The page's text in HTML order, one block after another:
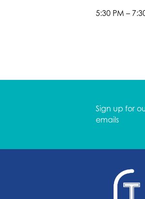
5:30 PM –
Sign up for
emails